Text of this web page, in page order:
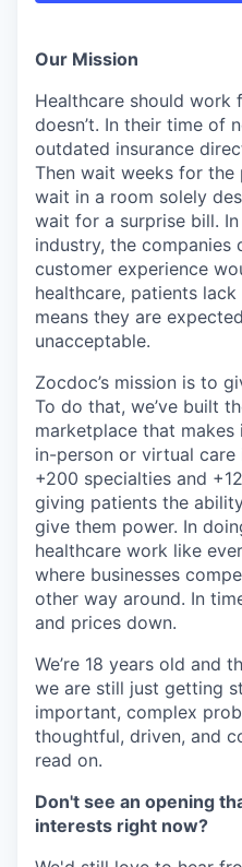
Our Mission
Healthcare should work
doesn’t. In their time of
outdated insurance
Then wait weeks for
wait in a room solely
wait for a surprise bill.
industry, the companies
customer experience
healthcare, patients
means they are
unacceptable.
Zocdoc’s mission is to
To do that, we’ve built
marketplace that
in-person or virtual
+200 specialties and
giving patients the
give them power. In
healthcare work like
where businesses
other way around. In
and prices down.
We’re 18 years old and
we are still just getting
important, complex
thoughtful, driven, and
read on.
Don't see an opening
interests right now?